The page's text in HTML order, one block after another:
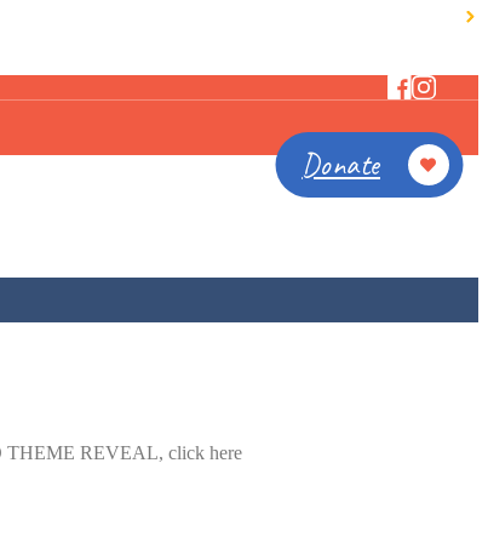
Donate
THEME REVEAL, click here